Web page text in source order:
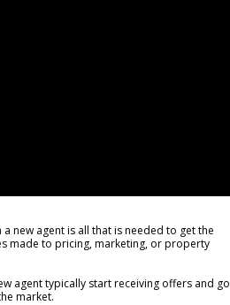
new agent is all that is needed to get the
made to pricing, marketing, or property
agent typically start receiving offers and go
market.